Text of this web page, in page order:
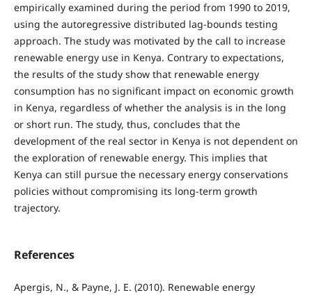
empirically examined during the period from 1990 to 2019,
using the autoregressive distributed lag-bounds testing
approach. The study was motivated by the call to increase
renewable energy use in Kenya. Contrary to expectations,
the results of the study show that renewable energy
consumption has no significant impact on economic growth
in Kenya, regardless of whether the analysis is in the long
or short run. The study, thus, concludes that the
development of the real sector in Kenya is not dependent on
the exploration of renewable energy. This implies that
Kenya can still pursue the necessary energy conservations
policies without compromising its long-term growth
trajectory.
References
Apergis, N., & Payne, J. E. (2010). Renewable energy